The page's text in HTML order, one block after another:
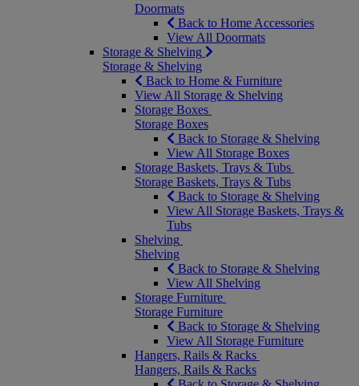
Doormats
Back to Home Accessories
View All Doormats
Storage & Shelving
Storage & Shelving
Back to Home & Furniture
View All Storage & Shelving
Storage Boxes
Storage Boxes
Back to Storage & Shelving
View All Storage Boxes
Storage Baskets, Trays & Tubs
Storage Baskets, Trays & Tubs
Back to Storage & Shelving
View All Storage Baskets, Trays &
Tubs
Shelving
Shelving
Back to Storage & Shelving
View All Shelving
Storage Furniture
Storage Furniture
Back to Storage & Shelving
View All Storage Furniture
Hangers, Rails & Racks
Hangers, Rails & Racks